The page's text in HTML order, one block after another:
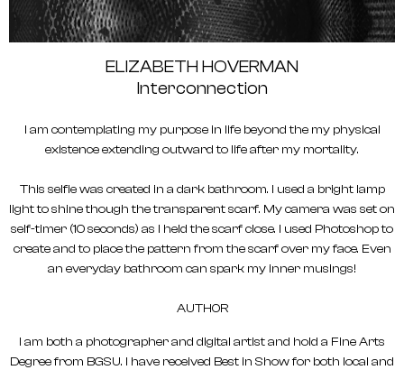
ELIZABETH HOVERMAN
Interconnection
I am contemplating my purpose in life beyond the my physical
existence extending outward to life after my mortality.
This selfie was created in a dark bathroom. I used a bright lamp
light to shine though the transparent scarf. My camera was set on
self-timer (10 seconds) as I held the scarf close. I used Photoshop to
create and to place the pattern from the scarf over my face. Even
an everyday bathroom can spark my inner musings!
AUTHOR
I am both a photographer and digital artist and hold a Fine Arts
Degree from BGSU. I have received Best in Show for both local and